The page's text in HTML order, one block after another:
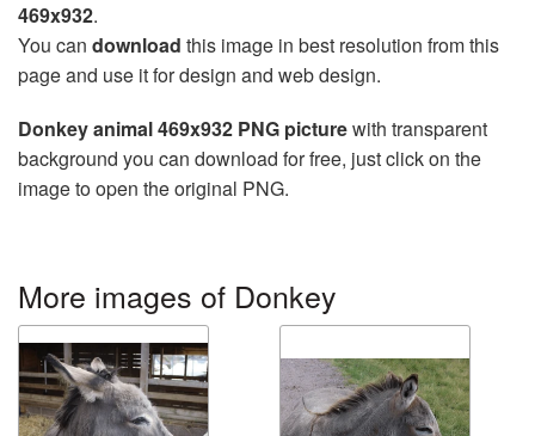
469x932.
You can download this image in best resolution from this
page and use it for design and web design.
Donkey animal 469x932 PNG picturewith transparent
background you can download for free, just click on the
image to open the original PNG.
More images of Donkey